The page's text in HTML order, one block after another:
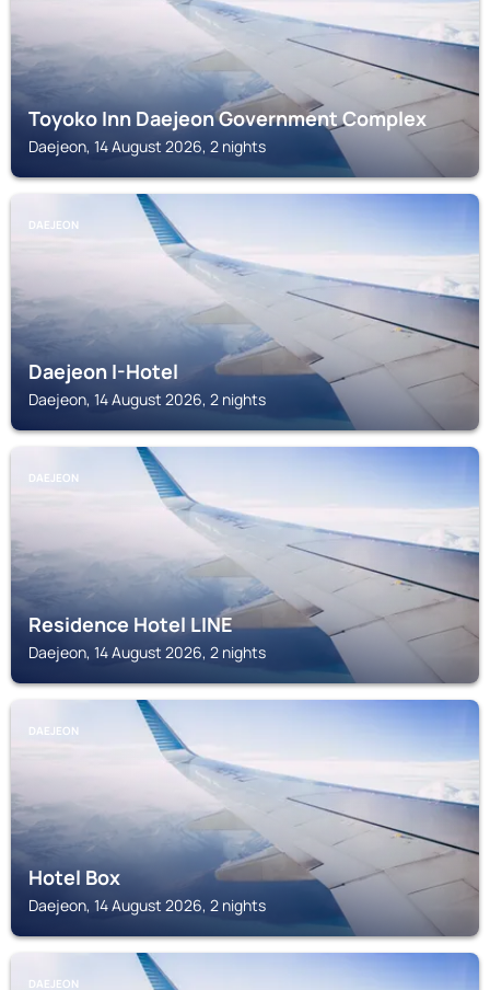
Toyoko Inn Daejeon Government Complex
Daejeon, 14 August 2026, 2 nights
DAEJEON
Daejeon I-Hotel
Daejeon, 14 August 2026, 2 nights
DAEJEON
Residence Hotel LINE
Daejeon, 14 August 2026, 2 nights
DAEJEON
Hotel Box
Daejeon, 14 August 2026, 2 nights
DAEJEON